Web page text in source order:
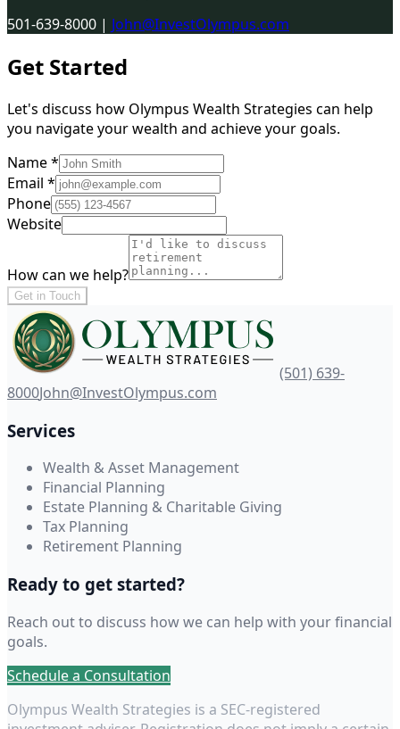
501-639-8000 | John@InvestOlympus.com
Get Started
Let's discuss how Olympus Wealth Strategies can help
you navigate your wealth and achieve your goals.
Name *
Email *
Phone
Website
How can we help?
Get in Touch
(501) 639-
8000John@InvestOlympus.com
Services
Wealth & Asset Management
Financial Planning
Estate Planning & Charitable Giving
Tax Planning
Retirement Planning
Ready to get started?
Reach out to discuss how we can help with your financial
goals.
Schedule a Consultation
Olympus Wealth Strategies is a SEC-registered